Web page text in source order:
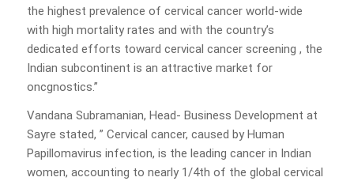
the highest prevalence of cervical cancer world-wide
with high mortality rates and with the country’s
dedicated efforts toward cervical cancer screening , the
Indian subcontinent is an attractive market for
oncgnostics.”
Vandana Subramanian, Head- Business Development at
Sayre stated, ” Cervical cancer, caused by Human
Papillomavirus infection, is the leading cancer in Indian
women, accounting to nearly 1/4th of the global cervical